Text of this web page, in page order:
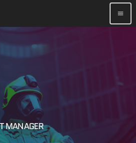
menu
MANAGER